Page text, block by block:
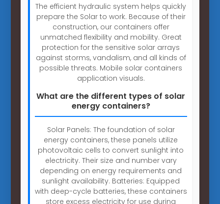
The efficient hydraulic system helps quickly
prepare the Solar to work. Because of their
construction, our containers offer
unmatched flexibility and mobility. Great
protection for the sensitive solar arrays
against storms, vandalism, and all kinds of
possible threats. Mobile solar containers
application visuals.
What are the different types of solar
energy containers?
Solar Panels: The foundation of solar
energy containers, these panels utilize
photovoltaic cells to convert sunlight into
electricity. Their size and number vary
depending on energy requirements and
sunlight availability. Batteries: Equipped
with deep-cycle batteries, these containers
store excess electricity for use during